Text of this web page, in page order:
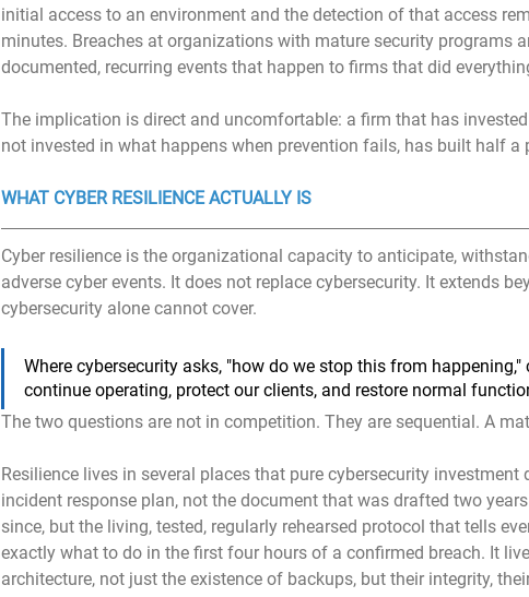
initial access to an environment and the detection of that access
minutes. Breaches at organizations with mature security programs
documented, recurring events that happen to firms that did
The implication is direct and uncomfortable: a firm that has
not invested in what happens when prevention fails, has built half a
WHAT CYBER RESILIENCE ACTUALLY IS
Cyber resilience is the organizational capacity to anticipate,
adverse cyber events. It does not replace cybersecurity. It extends
cybersecurity alone cannot cover.
Where cybersecurity asks, "how do we stop this from
continue operating, protect our clients, and restore normal
The two questions are not in competition. They are sequential. A
Resilience lives in several places that pure cybersecurity investment
incident response plan, not the document that was drafted two
since, but the living, tested, regularly rehearsed protocol that tells
exactly what to do in the first four hours of a confirmed breach. It
architecture, not just the existence of backups, but their integrity,